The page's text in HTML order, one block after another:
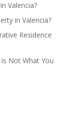
Valencia?
in Valencia?
Residence
Not What You